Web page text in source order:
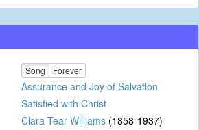
Song Forever
Assurance and Joy of Salvation
Satisfied with Christ
Clara Tear Williams (1858-1937)